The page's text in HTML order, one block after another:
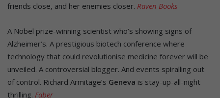
friends close, and her enemies closer. Raven Books
A Nobel prize-winning scientist who’s showing signs of
Alzheimer’s. A prestigious biotech conference where
technology that could revolutionise medicine forever will be
unveiled. A controversial blogger. And events spiralling out
of control. Richard Armitage’s Geneva is stay-up-all-night
thrilling. Faber